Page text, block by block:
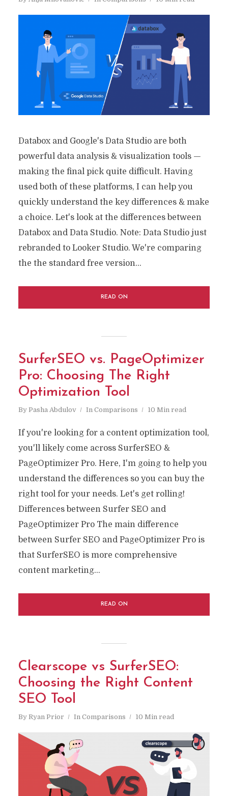
Databox and Google's Data Studio are both
powerful data analysis & visualization tools —
making the final pick quite difficult. Having
used both of these platforms, I can help you
quickly understand the key differences & make
a choice. Let's look at the differences between
Databox and Data Studio. Note: Data Studio just
rebranded to Looker Studio. We're comparing
the the standard free version...
READ ON
SurferSEO vs. PageOptimizer
Pro: Choosing The Right
Optimization Tool
By Pasha Abdulov In Comparisons 10 Min read
If you're looking for a content optimization tool,
you'll likely come across SurferSEO &
PageOptimizer Pro. Here, I'm going to help you
understand the differences so you can buy the
right tool for your needs. Let's get rolling!
Differences between Surfer SEO and
PageOptimizer Pro The main difference
between Surfer SEO and PageOptimizer Pro is
that SurferSEO is more comprehensive
content marketing...
READ ON
Clearscope vs SurferSEO:
Choosing the Right Content
SEO Tool
By Ryan Prior In Comparisons 10 Min read